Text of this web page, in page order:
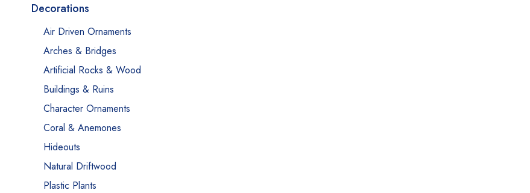
Decorations
Air Driven Ornaments
Arches & Bridges
Artificial Rocks & Wood
Buildings & Ruins
Character Ornaments
Coral & Anemones
Hideouts
Natural Driftwood
Plastic Plants